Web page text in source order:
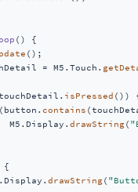
()
{
();
= M5.Touch.
isPressed ())
contains
M5.Display.
drawString(
{
drawString(